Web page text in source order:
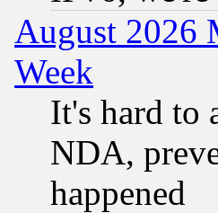
August 2026
Week
It's hard to
NDA,
happened